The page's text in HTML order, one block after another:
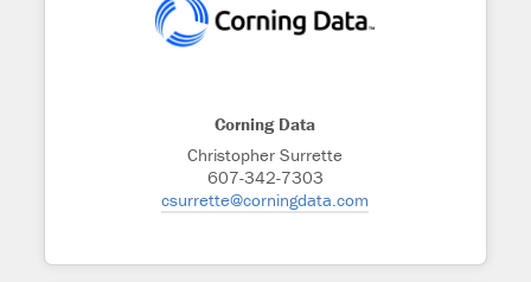
Corning Data
Christopher Surrette
607-342-7303
csurrette@corningdata.com